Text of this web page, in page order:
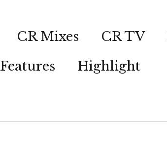
CR Mixes CR TV
Features
Highlight